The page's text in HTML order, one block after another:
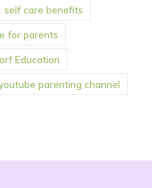
self care benefits
for parents
Education
parenting channel